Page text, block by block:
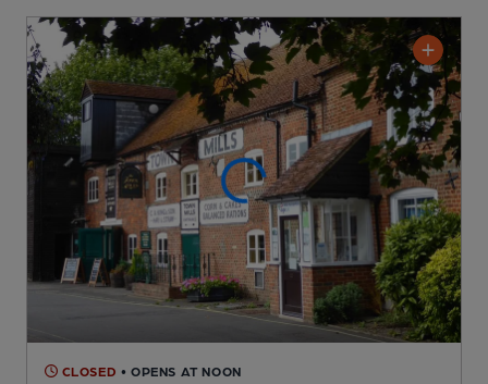
CLOSED • OPENS AT NOON